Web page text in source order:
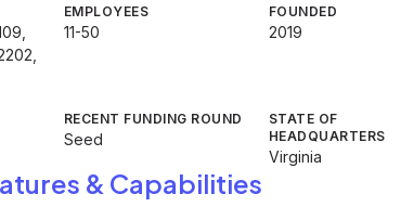
EMPLOYEES
11-50
FOUNDED
2019
RECENT FUNDING ROUND
Seed
STATE OF
HEADQUARTERS
Virginia
& Capabilities